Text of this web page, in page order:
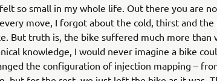
so small in my whole life. Out there you are
move, I forgot about the cold, thirst and
But truth is, the bike suffered much more than
knowledge, I would never imagine a bike
the configuration of injection mapping –